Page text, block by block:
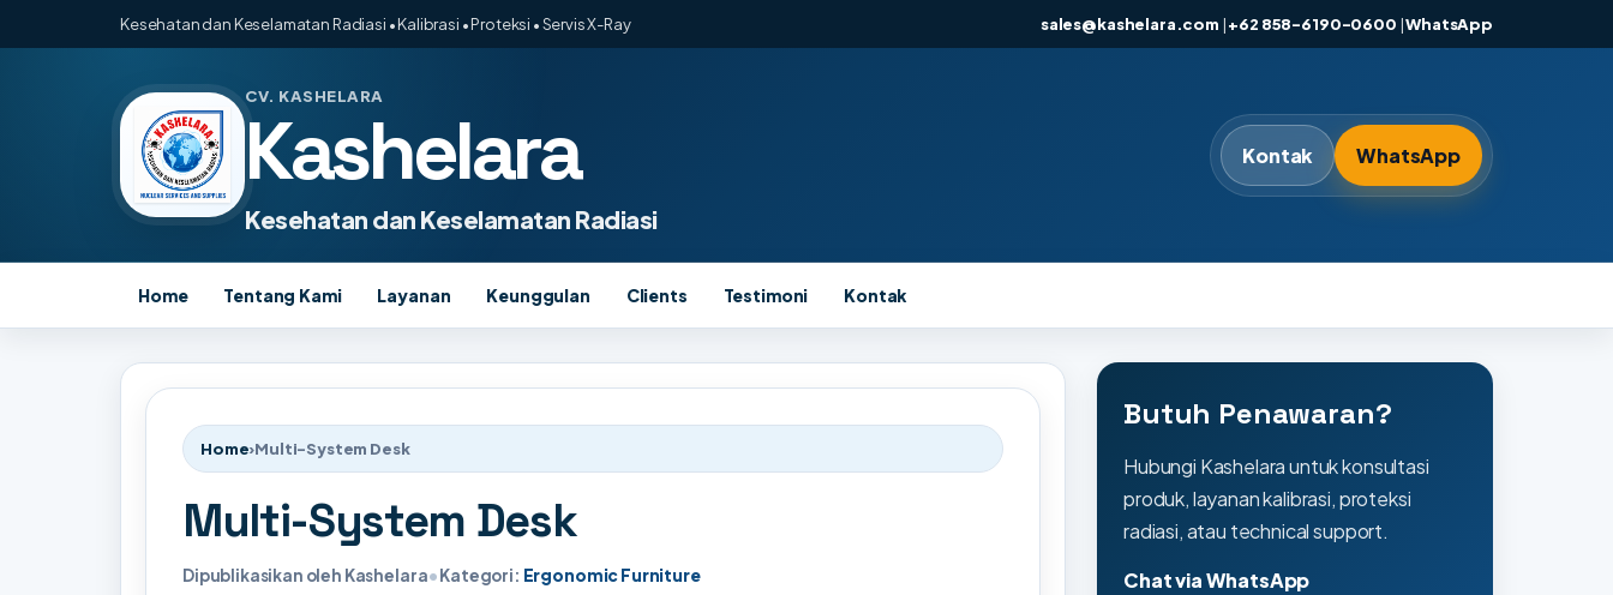
Kesehatan dan Keselamatan Radiasi • Kalibrasi • Proteksi • Servis X-Ray sales@kashelara.com |+62 858-6190-0600 |WhatsApp
CV. KASHELARA
Kashelara
Kesehatan dan Keselamatan Radiasi
Kontak WhatsApp
Home Tentang Kami Layanan Keunggulan Clients Testimoni Kontak
Home›Multi-System Desk
Multi-System Desk
Dipublikasikan oleh Kashelara•Kategori: Ergonomic Furniture
Butuh Penawaran?
Hubungi Kashelara untuk konsultasi
produk, layanan kalibrasi, proteksi
radiasi, atau technical support.
Chat via WhatsApp